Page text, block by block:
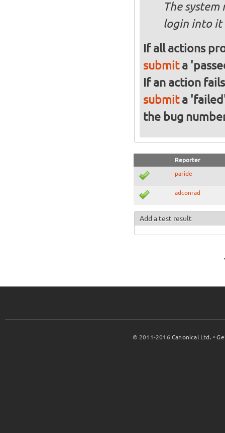
The
login into it
If all actions
submita
If an action
submita
the bug
Reporter
paride
adconrad
Add a test result
© 2011-2016Canonical Ltd. •